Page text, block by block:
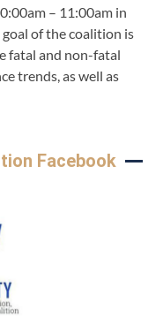
– 11:00am in
of the coalition is
fatal and non-fatal
trends, as well as
Facebook